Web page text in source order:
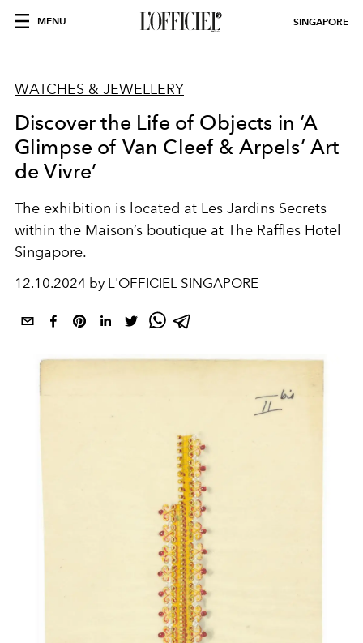
MENU SINGAPORE
WATCHES & JEWELLERY
Discover the Life of Objects in ‘A
Glimpse of Van Cleef & Arpels’ Art
de Vivre’
The exhibition is located at Les Jardins Secrets
within the Maison’s boutique at The Raffles Hotel
Singapore.
12.10.2024 by L'OFFICIEL SINGAPORE